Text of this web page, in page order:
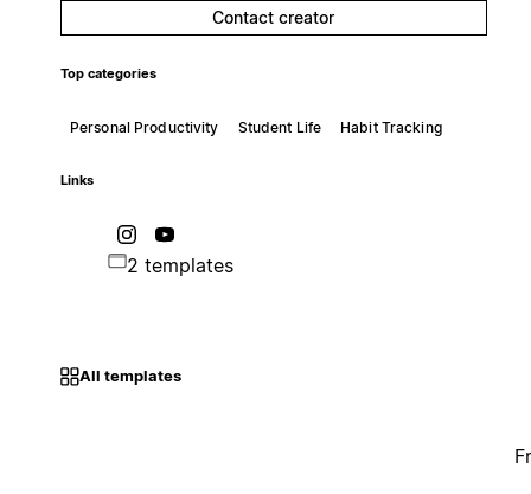
Contact creator
Top categories
Personal Productivity Student Life Habit Tracking
Links
2 templates
All templates